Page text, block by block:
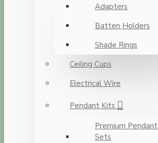
Adapters
Batten Holders
Shade Rings
Ceiling Cups
Electrical Wire
Pendant Kits
Premium Pendant
Sets